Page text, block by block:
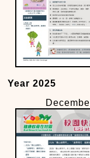
Year 2025